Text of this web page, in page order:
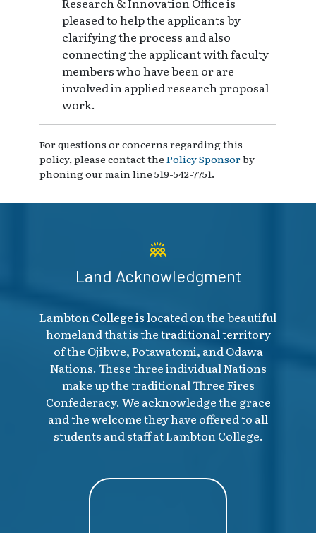
pleased to help the applicants by
clarifying the process and also
connecting the applicant with faculty
members who have been or are
involved in applied research proposal
work.
For questions or concerns regarding this
policy, please contact the Policy Sponsorby
phoning our main line 519-542-7751.
Land Acknowledgment
Lambton College is located on the beautiful
homeland that is the traditional territory
of the Ojibwe, Potawatomi, and Odawa
Nations. These three individual Nations
make up the traditional Three Fires
Confederacy. We acknowledge the grace
and the welcome they have offered to all
students and staff at Lambton College.